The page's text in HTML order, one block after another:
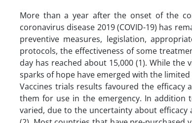
More than a year after the onset of the
coronavirus disease 2019 (COVID-19) has
preventive measures, legislation,
protocols, the effectiveness of some
day has reached about 15,000 (1). While
sparks of hope have emerged with the
Vaccines trials results favoured the efficacy
them for use in the emergency. In addition
varied, due to the uncertainty about efficacy